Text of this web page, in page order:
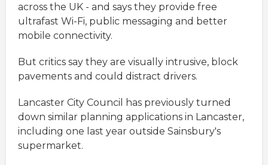
across the UK - and says they provide free
ultrafast Wi-Fi, public messaging and better
mobile connectivity.
But critics say they are visually intrusive, block
pavements and could distract drivers.
Lancaster City Council has previously turned
down similar planning applications in Lancaster,
including one last year outside Sainsbury's
supermarket.